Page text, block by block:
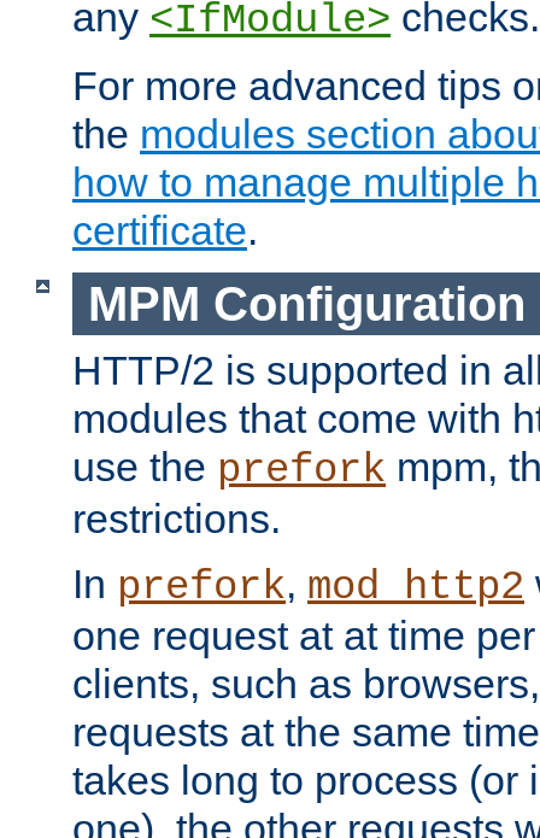
any <IfModule> checks.
For more advanced tips
the modules section
how to manage multiple
certificate.
MPM Configuration
HTTP/2 is supported in
modules that come with
use the prefork mpm,
restrictions.
In prefork, mod_http2
one request at at time
clients, such as
requests at the same
takes long to process (or
one), the other requests